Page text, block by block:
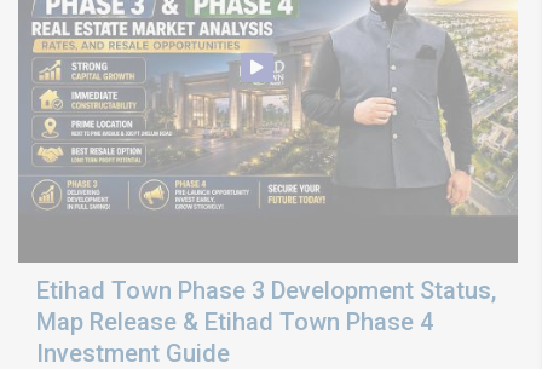
Etihad Town Phase 3 Development Status,
Map Release & Etihad Town Phase 4
Investment Guide